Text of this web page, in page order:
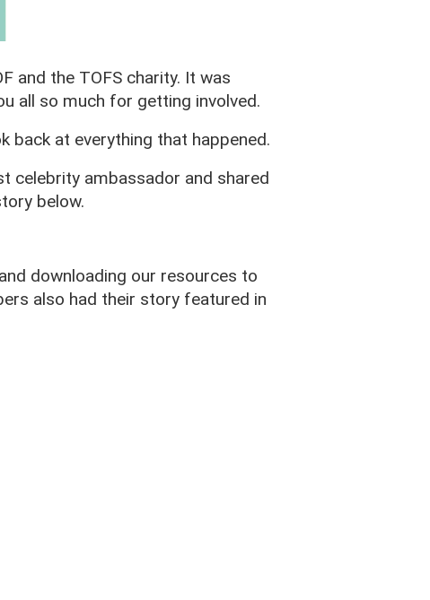
and the TOFS charity. It was
all so much for getting involved.
back at everything that happened.
celebrity ambassador and shared
below.
downloading our resources to
also had their story featured in